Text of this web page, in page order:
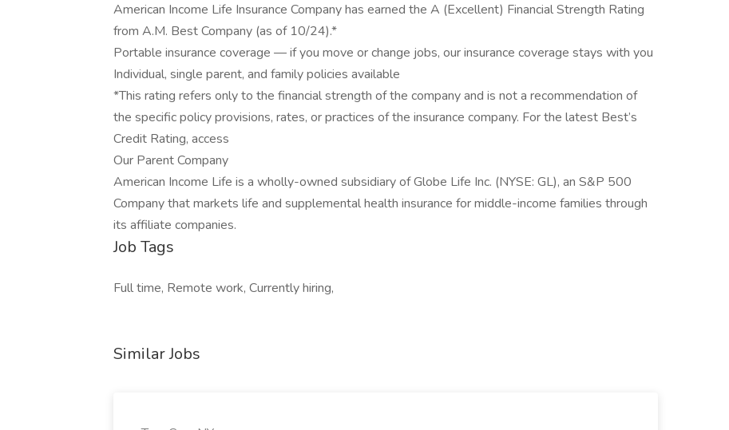
American Income Life Insurance Company has earned the A (Excellent) Financial Strength Rating
from A.M. Best Company (as of 10/24).*
Portable insurance coverage — if you move or change jobs, our insurance coverage stays with you
Individual, single parent, and family policies available
*This rating refers only to the financial strength of the company and is not a recommendation of
the specific policy provisions, rates, or practices of the insurance company. For the latest Best’s
Credit Rating, access
Our Parent Company
American Income Life is a wholly-owned subsidiary of Globe Life Inc. (NYSE: GL), an S&P 500
Company that markets life and supplemental health insurance for middle-income families through
its affiliate companies.
Job Tags
Full time, Remote work, Currently hiring,
Similar Jobs